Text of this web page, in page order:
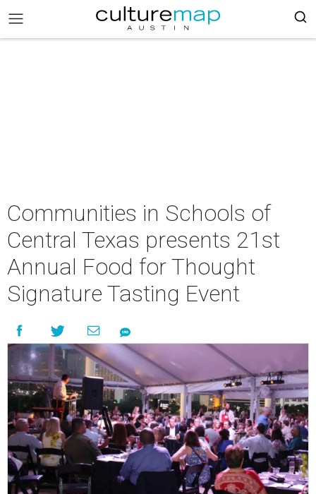
Communities in Schools of
Central Texas presents 21st
Annual Food for Thought
Signature Tasting Event